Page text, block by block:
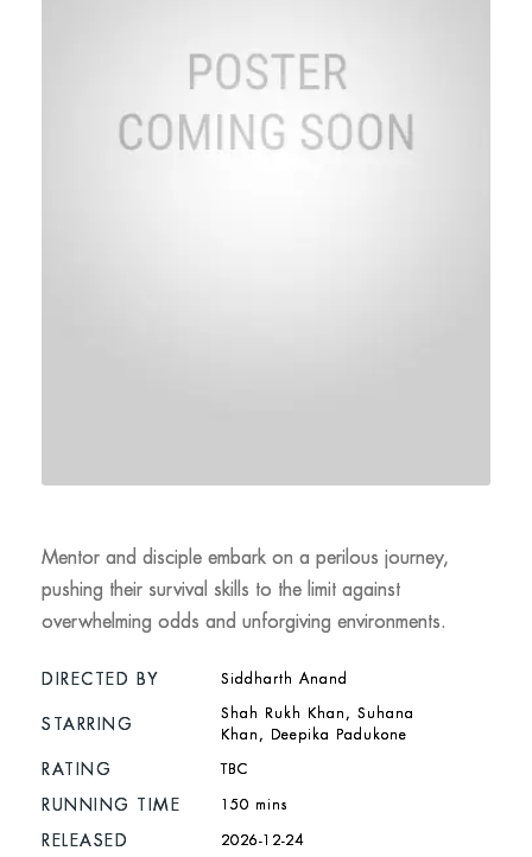
Mentor and disciple embark on a perilous journey,
pushing their survival skills to the limit against
overwhelming odds and unforgiving environments.
DIRECTED BY Siddharth Anand
STARRING
Shah Rukh Khan, Suhana
Khan, Deepika Padukone
RATING TBC
RUNNING TIME 150 mins
RELEASED 2026-12-24